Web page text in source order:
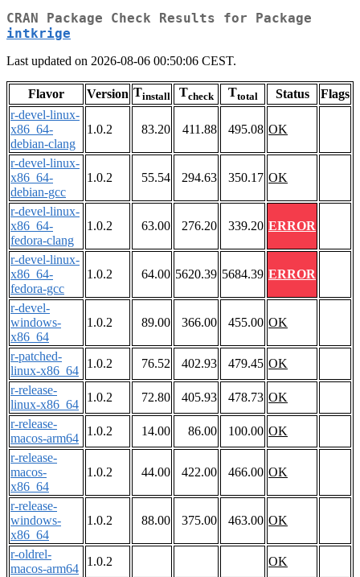
CRAN Package Check Results for Package
intkrige
Last updated on 2026-08-06 00:50:06 CEST.
Flavor Version Tinstall Tcheck Ttotal Status
Flags
r-devel-linux-
x86_64-
debian-clang
1.0.2 83.20 411.88 495.08 OK
r-devel-linux-
x86_64-
debian-gcc
1.0.2 55.54 294.63 350.17 OK
r-devel-linux-
x86_64-
fedora-clang
1.0.2 63.00 276.20 339.20 ERROR
r-devel-linux-
x86_64-
fedora-gcc
1.0.2 64.00 5620.39 5684.39 ERROR
r-devel-
windows-
x86_64
1.0.2 89.00 366.00 455.00 OK
r-patched-
linux-x86_64
1.0.2 76.52 402.93 479.45 OK
r-release-
linux-x86_64
1.0.2 72.80 405.93 478.73 OK
r-release-
macos-arm64
1.0.2 14.00 86.00 100.00 OK
r-release-
macos-
x86_64
1.0.2 44.00 422.00 466.00 OK
r-release-
windows-
x86_64
1.0.2 88.00 375.00 463.00 OK
r-oldrel-
macos-arm64
1.0.2
OK